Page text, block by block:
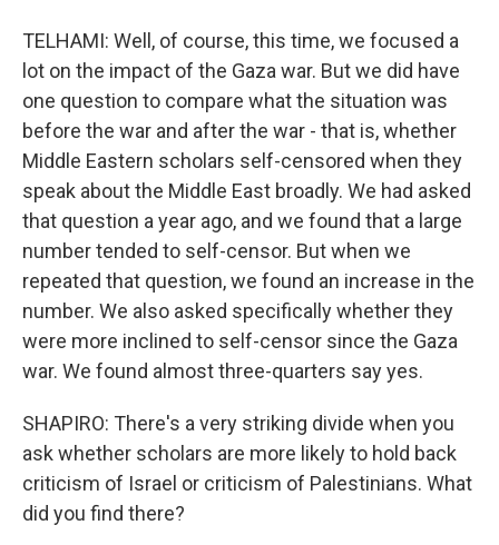
TELHAMI: Well, of course, this time, we focused a
lot on the impact of the Gaza war. But we did have
one question to compare what the situation was
before the war and after the war - that is, whether
Middle Eastern scholars self-censored when they
speak about the Middle East broadly. We had asked
that question a year ago, and we found that a large
number tended to self-censor. But when we
repeated that question, we found an increase in the
number. We also asked specifically whether they
were more inclined to self-censor since the Gaza
war. We found almost three-quarters say yes.
SHAPIRO: There's a very striking divide when you
ask whether scholars are more likely to hold back
criticism of Israel or criticism of Palestinians. What
did you find there?